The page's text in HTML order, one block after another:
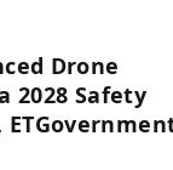
Drone
2028 Safety